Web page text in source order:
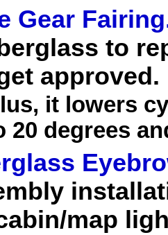
Gear
to
approved.
it lowers
20 degrees
map